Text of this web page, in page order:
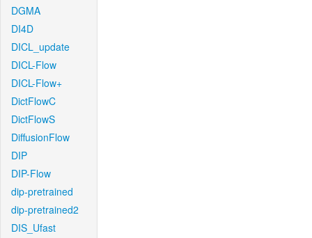
DGMA
DI4D
DICL_update
DICL-Flow
DICL-Flow+
DictFlowC
DictFlowS
DiffusionFlow
DIP
DIP-Flow
dip-pretrained
dip-pretrained2
DIS_Ufast